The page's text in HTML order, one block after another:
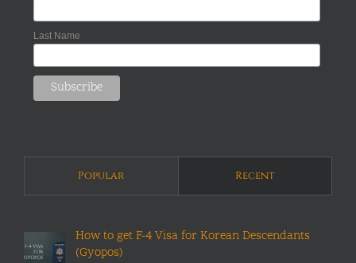
Last Name
Popular Recent
How to get F-4 Visa for Korean Descendants
(Gyopos)